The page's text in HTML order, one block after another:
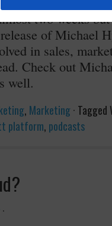
two weeks
of Michael
in sales,
Check out
well.
, Marketing·
platform, podcasts
·